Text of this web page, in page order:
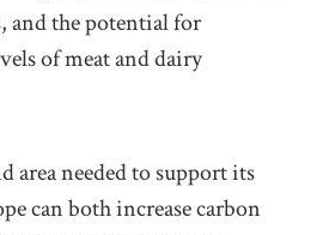
and the potential for
of meat and dairy
area needed to support its
can both increase carbon